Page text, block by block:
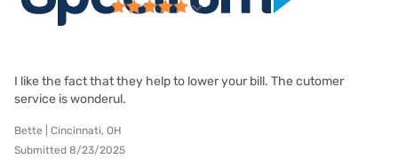
I like the fact that they help to lower your bill. The cutomer
service is wonderul.
Bette | Cincinnati, OH
Submitted 8/23/2025